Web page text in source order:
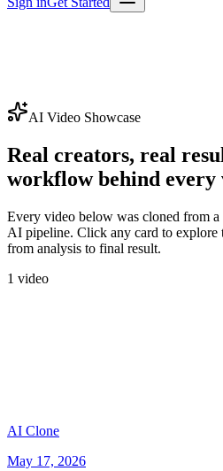
AI Video Showcase
Real creators, real
workflow behind every
Every video below was cloned from
AI pipeline. Click any card to
from analysis to final result.
1 video
AI Clone
May 17, 2026